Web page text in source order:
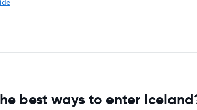
best ways to enter